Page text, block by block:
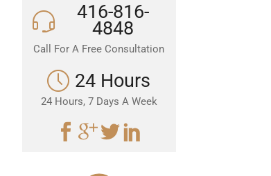
416-816-
4848
Call For A Free Consultation
24 Hours
24 Hours, 7 Days A Week